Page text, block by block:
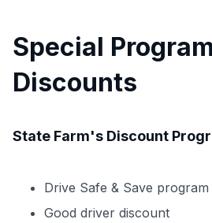
Use code:
GET70
• $50 offa Premium
Special
Discounts
State Farm's Discount
Drive Safe & Save program
Good driver discount